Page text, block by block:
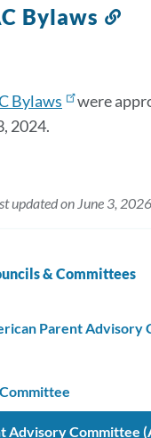
Bylaws
Bylaws
were
2024.
updated on June 3, 2026
& Committees
Parent Advisory
Advisory Committee